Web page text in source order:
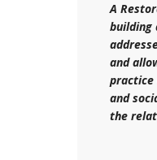
A
building
and
and
the